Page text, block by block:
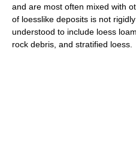
and are most often mixed with
of loesslike deposits is not
understood to include loess
rock debris, and stratified loess.